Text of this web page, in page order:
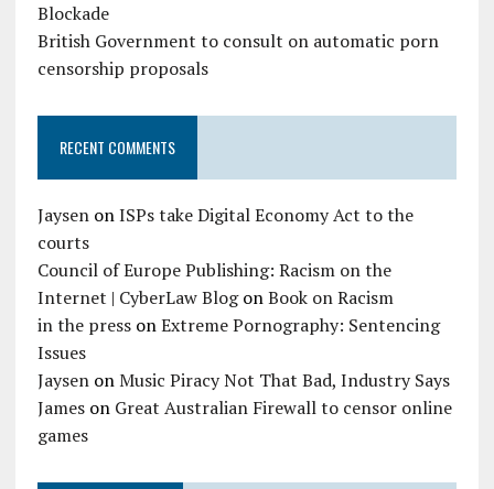
Blockade
British Government to consult on automatic porn
censorship proposals
RECENT COMMENTS
JaysenonISPs take Digital Economy Act to the
courts
Council of Europe Publishing: Racism on the
Internet | CyberLaw BlogonBook on Racism
in the pressonExtreme Pornography: Sentencing
Issues
JaysenonMusic Piracy Not That Bad, Industry Says
Jameson Great Australian Firewall to censor online
games